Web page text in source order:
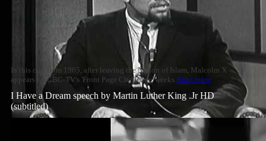
In this clip from 1965, after leaving the Nation of Islam, Malcolm X
appears on CBC-TV's 'Front Page Challenge' weeks Read more
I Have a Dream speech by Martin Luther King .Jr HD
(subtitled)